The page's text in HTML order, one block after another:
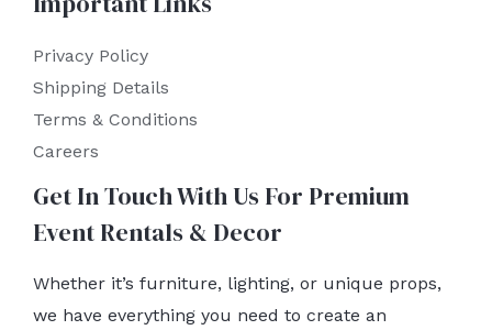
Privacy Policy
Shipping Details
Terms & Conditions
Careers
Get In Touch With Us For Premium
Event Rentals & Decor
Whether it’s furniture, lighting, or unique props,
we have everything you need to create an